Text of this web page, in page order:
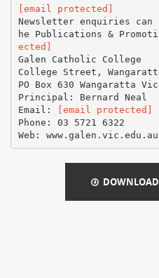
[email protected]
Newsletter enquiries
he Publications &
ected]
Galen Catholic College
College Street,
PO Box 630 Wangaratta
Principal: Bernard Neal
Email:
[email protected]
Phone: 03 5721 6322
DOWNLOAD